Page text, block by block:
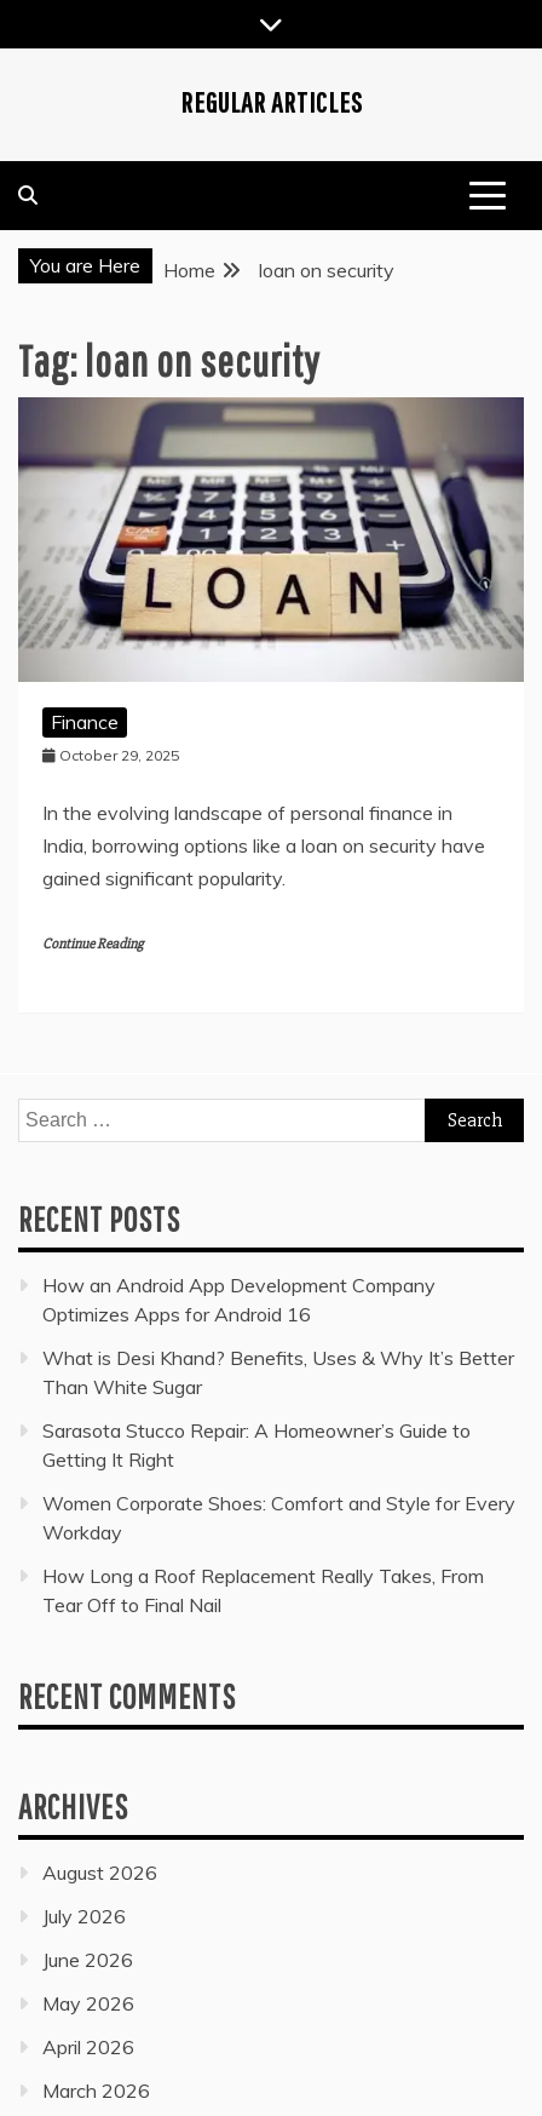
to
REGULAR ARTICLES
You are Here Home loan on security
Tag: loan on security
Finance
October 29, 2025
In the evolving landscape of personal finance in
India, borrowing options like a loan on security have
gained significant popularity.
Continue Reading
Search
for:
RECENT POSTS
How an Android App Development Company
Optimizes Apps for Android 16
What is Desi Khand? Benefits, Uses & Why It’s Better
Than White Sugar
Sarasota Stucco Repair: A Homeowner’s Guide to
Getting It Right
Women Corporate Shoes: Comfort and Style for Every
Workday
How Long a Roof Replacement Really Takes, From
Tear Off to Final Nail
RECENT COMMENTS
ARCHIVES
August 2026
July 2026
June 2026
May 2026
April 2026
March 2026